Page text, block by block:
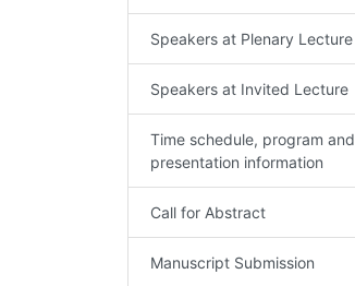
Speakers at Plenary Lecture
Speakers at Invited Lecture
Time schedule, program and
presentation information
Call for Abstract
Manuscript Submission